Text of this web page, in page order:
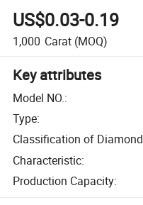
US$0.03-0.19
1,000 Carat (MOQ)
Key attributes
Model NO.:
Type:
Classification of Diamond
Characteristic:
Production Capacity: